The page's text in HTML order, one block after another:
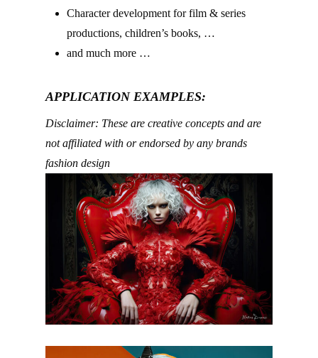
Character development for film & series
productions, children’s books, …
and much more …
APPLICATION EXAMPLES:
Disclaimer: These are creative concepts and are
not affiliated with or endorsed by any brands
fashion design